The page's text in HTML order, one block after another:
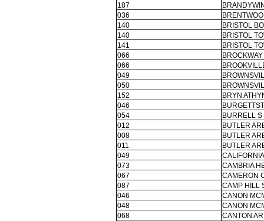
187
036
140
BRISTOL
140
BRISTOL
141
BRISTOL
066
066
049
050
152
BRYN
046
054
BURRELL S
012
BUTLER
008
BUTLER
011
BUTLER
049
073
CAMBRIA
067
CAMERON
087
CAMP HILL
046
CANON
048
CANON
068
CANTON